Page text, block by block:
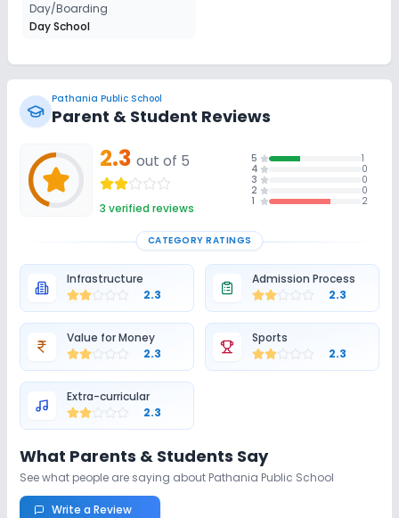
Day/Boarding
Day School
Pathania Public School
Parent & Student Reviews
2.3 out of 5
3 verified reviews
5
1
4
0
3
0
2
0
1
2
CATEGORY RATINGS
Infrastructure
2.3
Admission Process
2.3
Value for Money
2.3
Sports
2.3
Extra-curricular
2.3
What Parents & Students Say
See what people are saying about Pathania Public School
Write a Review